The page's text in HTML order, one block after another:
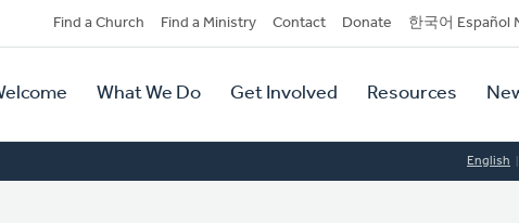
Find a Church Find a Ministry Contact Donate 한국어 Español
What We Do Get Involved Resources
English